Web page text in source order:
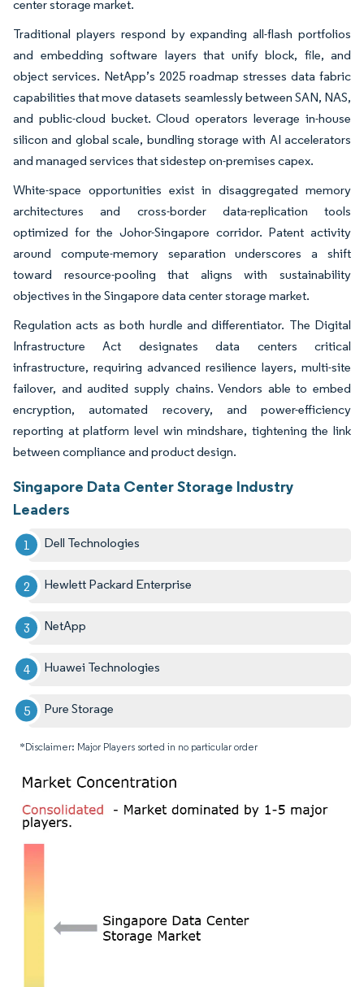
center storage market.
Traditional players respond by expanding all-flash portfolios
and embedding software layers that unify block, file, and
object services. NetApp’s 2025 roadmap stresses data fabric
capabilities that move datasets seamlessly between SAN, NAS,
and public-cloud bucket. Cloud operators leverage in-house
silicon and global scale, bundling storage with AI accelerators
and managed services that sidestep on-premises capex.
White-space opportunities exist in disaggregated memory
architectures and cross-border data-replication tools
optimized for the Johor-Singapore corridor. Patent activity
around compute-memory separation underscores a shift
toward resource-pooling that aligns with sustainability
objectives in the Singapore data center storage market.
Regulation acts as both hurdle and differentiator. The Digital
Infrastructure Act designates data centers critical
infrastructure, requiring advanced resilience layers, multi-site
failover, and audited supply chains. Vendors able to embed
encryption, automated recovery, and power-efficiency
reporting at platform level win mindshare, tightening the link
between compliance and product design.
Singapore Data Center Storage Industry
Leaders
Dell Technologies
Hewlett Packard Enterprise
NetApp
Huawei Technologies
Pure Storage
*Disclaimer: Major Players sorted in no particular order